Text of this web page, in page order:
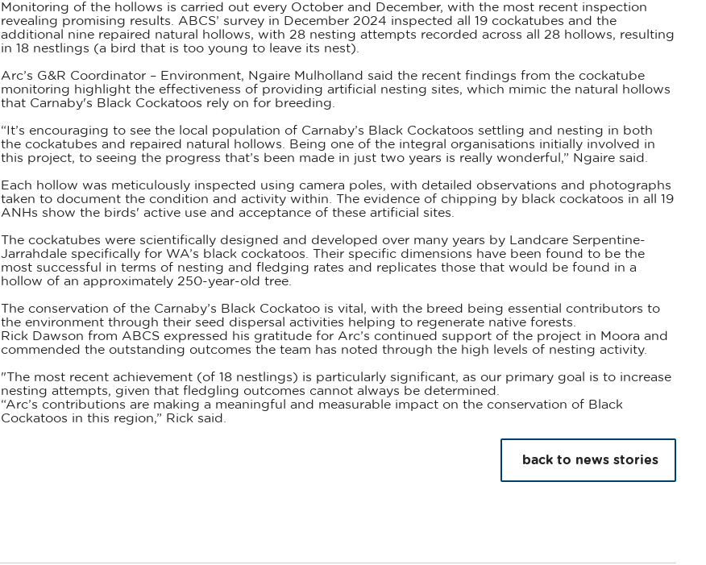
Monitoring of the hollows is carried out every October and December, with the most recent inspection
revealing promising results. ABCS’ survey in December 2024 inspected all 19 cockatubes and the
additional nine repaired natural hollows, with 28 nesting attempts recorded across all 28 hollows, resulting
in 18 nestlings (a bird that is too young to leave its nest).
Arc’s G&R Coordinator – Environment, Ngaire Mulholland said the recent findings from the cockatube
monitoring highlight the effectiveness of providing artificial nesting sites, which mimic the natural hollows
that Carnaby's Black Cockatoos rely on for breeding.
“It’s encouraging to see the local population of Carnaby’s Black Cockatoos settling and nesting in both
the cockatubes and repaired natural hollows. Being one of the integral organisations initially involved in
this project, to seeing the progress that’s been made in just two years is really wonderful,” Ngaire said.
Each hollow was meticulously inspected using camera poles, with detailed observations and photographs
taken to document the condition and activity within. The evidence of chipping by black cockatoos in all 19
ANHs show the birds' active use and acceptance of these artificial sites.
The cockatubes were scientifically designed and developed over many years by Landcare Serpentine-
Jarrahdale specifically for WA’s black cockatoos. Their specific dimensions have been found to be the
most successful in terms of nesting and fledging rates and replicates those that would be found in a
hollow of an approximately 250-year-old tree.
The conservation of the Carnaby’s Black Cockatoo is vital, with the breed being essential contributors to
the environment through their seed dispersal activities helping to regenerate native forests.
Rick Dawson from ABCS expressed his gratitude for Arc’s continued support of the project in Moora and
commended the outstanding outcomes the team has noted through the high levels of nesting activity.
"The most recent achievement (of 18 nestlings) is particularly significant, as our primary goal is to increase
nesting attempts, given that fledgling outcomes cannot always be determined.
“Arc’s contributions are making a meaningful and measurable impact on the conservation of Black
Cockatoos in this region,” Rick said.
back to news stories